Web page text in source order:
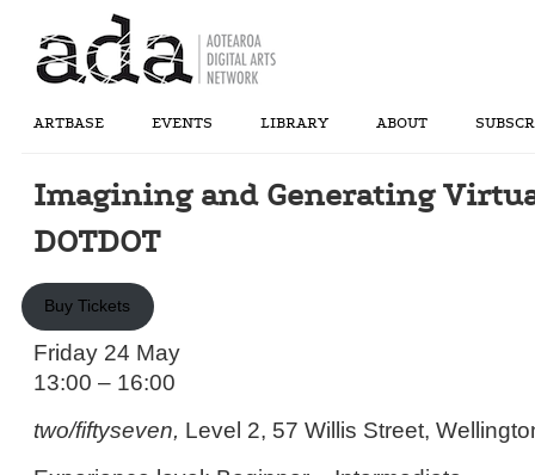
ARTBASE EVENTS LIBRARY ABOUT
Imagining and Generating
DOTDOT
Buy Tickets
Friday 24 May
13:00 – 16:00
two/fiftyseven, Level 2, 57 Willis Street,